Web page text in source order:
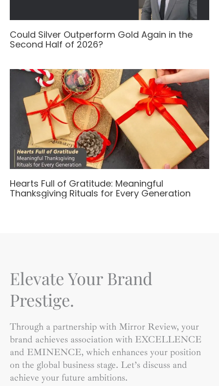
Could Silver Outperform Gold Again in the
Second Half of 2026?
Hearts Full of Gratitude: Meaningful
Thanksgiving Rituals for Every Generation
Elevate Your Brand
Prestige.
Through a partnership with Mirror Review, your
brand achieves association with EXCELLENCE
and EMINENCE, which enhances your position
on the global business stage. Let’s discuss and
achieve your future ambitions.